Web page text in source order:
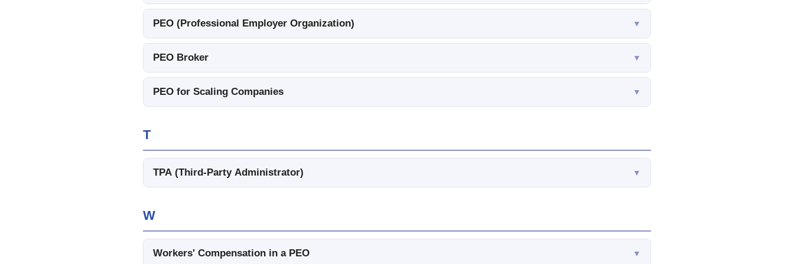
PEO (Professional Employer Organization) ▼
PEO Broker ▼
PEO for Scaling Companies ▼
T
TPA (Third-Party Administrator) ▼
W
Workers' Compensation in a PEO ▼